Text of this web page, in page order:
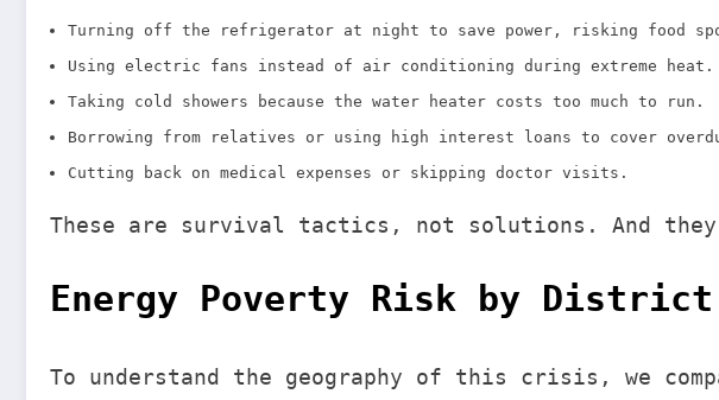
Turning off the refrigerator at night to save power, risking food
Using electric fans instead of air conditioning during extreme heat.
Taking cold showers because the water heater costs too much to run.
Borrowing from relatives or using high interest loans to cover
Cutting back on medical expenses or skipping doctor visits.
These are survival tactics, not solutions. And
Energy Poverty Risk by
To understand the geography of this crisis, we